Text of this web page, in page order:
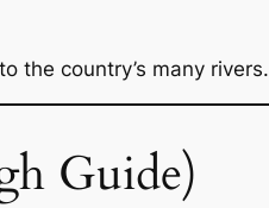
the country’s many rivers.
Guide)